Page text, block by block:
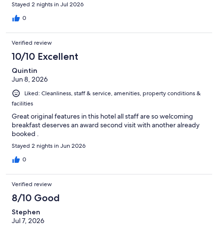
Stayed 2 nights in Jul 2026
0
Verified review
10/10 Excellent
Quintin
Jun 8, 2026
Liked: Cleanliness, staff & service, amenities, property conditions &
facilities
Great original features in this hotel all staff are so welcoming
breakfast deserves an award second visit with another already
booked .
Stayed 2 nights in Jun 2026
0
Verified review
8/10 Good
Stephen
Jul 7, 2026